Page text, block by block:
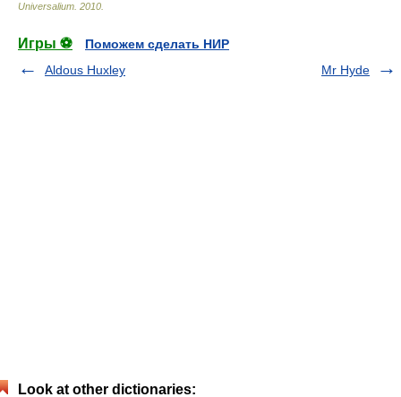
Universalium 2010
Игры ⚽
Поможем сделать НИР
Aldous Huxley
Mr Hyde
Look at other dictionaries: